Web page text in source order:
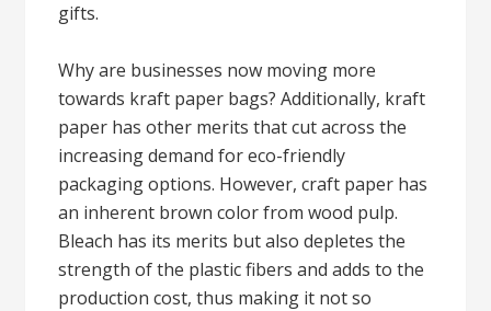
gifts.
Why are businesses now moving more
towards kraft paper bags? Additionally, kraft
paper has other merits that cut across the
increasing demand for eco-friendly
packaging options. However, craft paper has
an inherent brown color from wood pulp.
Bleach has its merits but also depletes the
strength of the plastic fibers and adds to the
production cost, thus making it not so